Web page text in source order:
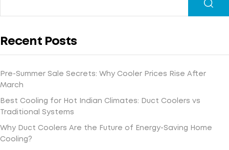
Recent Posts
Pre-Summer Sale Secrets: Why Cooler Prices Rise After
March
Best Cooling for Hot Indian Climates: Duct Coolers vs
Traditional Systems
Why Duct Coolers Are the Future of Energy-Saving Home
Cooling?